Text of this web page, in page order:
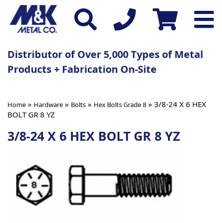
Distributor of Over 5,000 Types of Metal
Products + Fabrication On-Site
Home » Hardware » Bolts » Hex Bolts Grade 8 » 3/8-24 X 6 HEX
BOLT GR 8 YZ
3/8-24 X 6 HEX BOLT GR 8 YZ